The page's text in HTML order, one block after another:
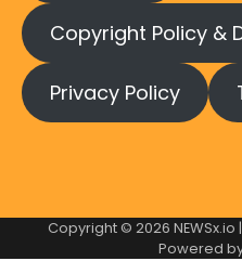
Copyright Policy &
Privacy Policy
Copyright © 2026 NEWSx.io
Powered